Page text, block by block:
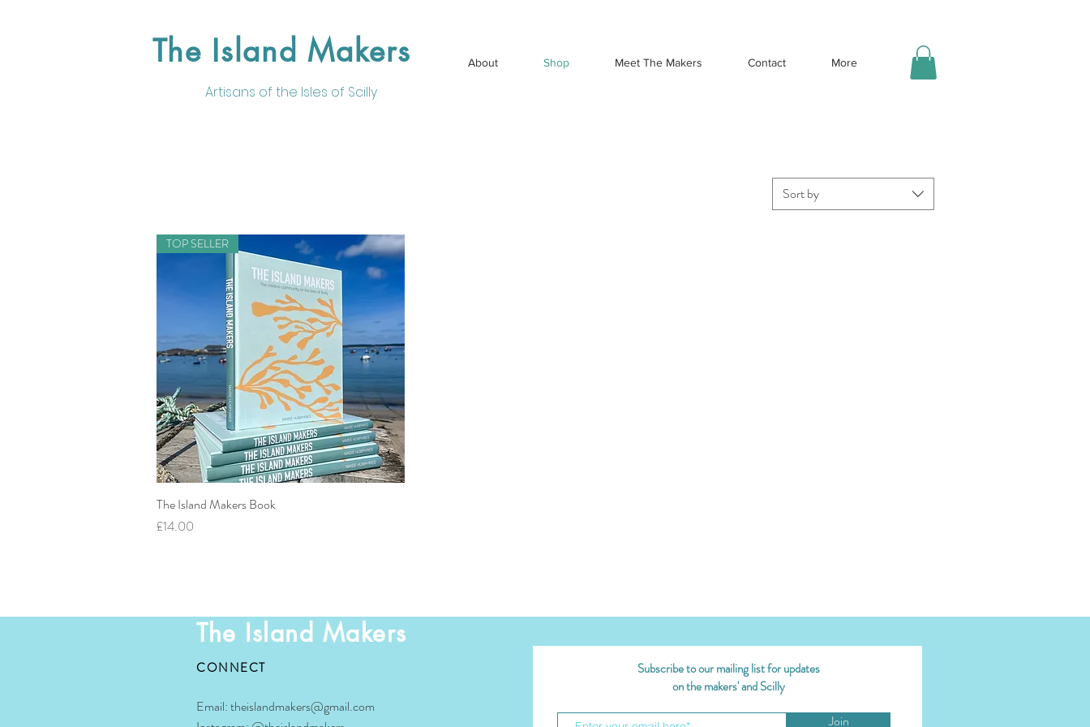
The Island Makers
Artisans of the Isles of Scilly
About Shop Meet The Makers Contact More
Sort by
Quick View
TOP SELLER
The Island Makers Book
Price
£14.00
The Island Makers
CONNECT
Email:theislandmakers@gmail.com
Subscribe to our mailing list for updates
on the makers' and Scilly
Join